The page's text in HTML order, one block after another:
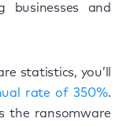
businesses and
statistics, you’ll
rate of 350%.
the ransomware